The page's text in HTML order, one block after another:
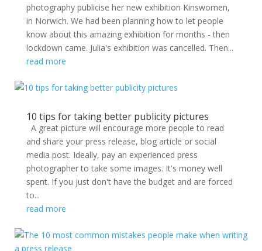
photography publicise her new exhibition Kinswomen,
in Norwich. We had been planning how to let people
know about this amazing exhibition for months - then
lockdown came. Julia's exhibition was cancelled. Then...
read more
10 tips for taking better publicity pictures
A great picture will encourage more people to read
and share your press release, blog article or social
media post. Ideally, pay an experienced press
photographer to take some images. It's money well
spent. If you just don't have the budget and are forced
to...
read more